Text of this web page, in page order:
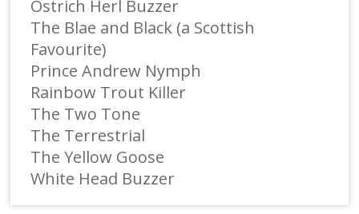
Ostrich Herl Buzzer
The Blae and Black (a Scottish
Favourite)
Prince Andrew Nymph
Rainbow Trout Killer
The Two Tone
The Terrestrial
The Yellow Goose
White Head Buzzer